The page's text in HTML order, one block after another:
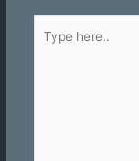
here..